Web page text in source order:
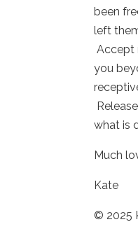
been
left
Accept
you
what is
Much
Kate
© 2025